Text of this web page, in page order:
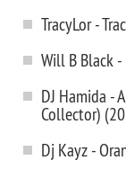
TracyLor -
Will B Black
DJ Hamida -
Collector)
Dj Kayz -